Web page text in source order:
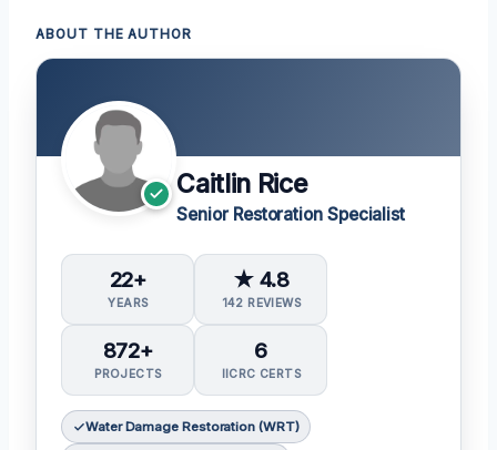
ABOUT THE AUTHOR
Caitlin Rice
Senior Restoration Specialist
22+
YEARS
★ 4.8
142 REVIEWS
872+
PROJECTS
6
IICRC CERTS
Water Damage Restoration (WRT)